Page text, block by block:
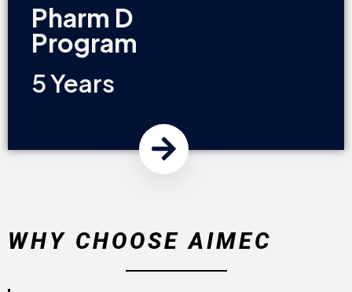
Pharm D
Program
5 Years
WHY CHOOSE AIMEC